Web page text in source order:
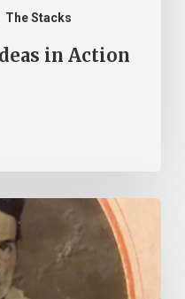
The Stacks
in Action